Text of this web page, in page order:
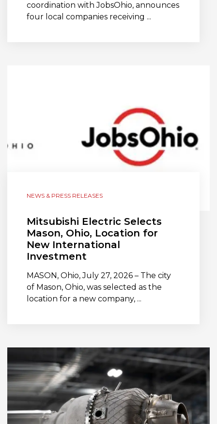
coordination with JobsOhio, announces
four local companies receiving ...
NEWS & PRESS RELEASES
Mitsubishi Electric Selects
Mason, Ohio, Location for
New International
Investment
MASON, Ohio, July 27, 2026 – The city
of Mason, Ohio, was selected as the
location for a new company, ...